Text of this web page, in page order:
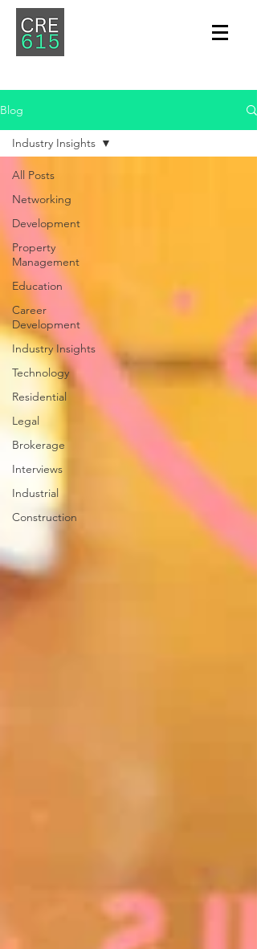
Blog
All Posts
Networking
Development
Property
Management
Education
Career
Development
Industry Insights
Technology
Residential
Legal
Brokerage
Interviews
Industrial
Construction
Industry Insights